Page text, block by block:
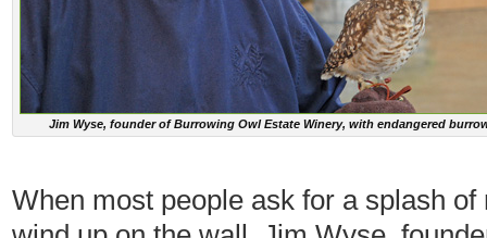
Jim Wyse, founder of Burrowing Owl Estate Winery, with endangered
When most people ask for a splash of